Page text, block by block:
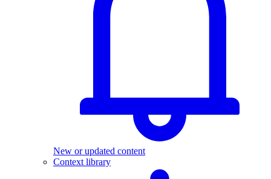
New or updated content
Context library